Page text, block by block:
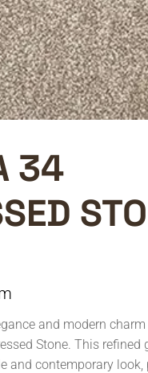
34
and modern
Stone. This refined
and contemporary look,